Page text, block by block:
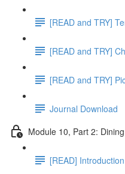
[READ and TRY]
[READ and TRY]
[READ and TRY]
Journal Download
Module 10, Part 2:
[READ] Introduction